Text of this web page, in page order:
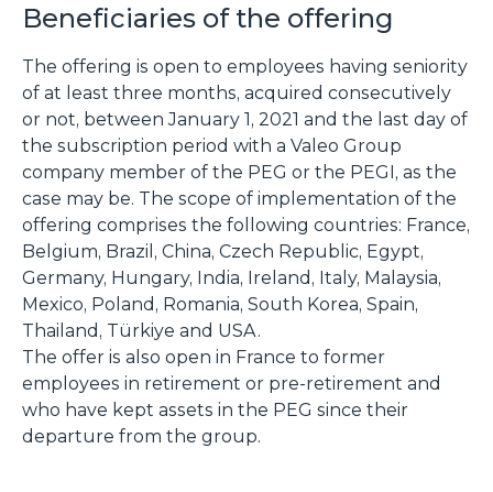
Beneficiaries of the offering
The offering is open to employees having seniority
of at least three months, acquired consecutively
or not, between January 1, 2021 and the last day of
the subscription period with a Valeo Group
company member of the PEG or the PEGI, as the
case may be. The scope of implementation of the
offering comprises the following countries: France,
Belgium, Brazil, China, Czech Republic, Egypt,
Germany, Hungary, India, Ireland, Italy, Malaysia,
Mexico, Poland, Romania, South Korea, Spain,
Thailand, Türkiye and USA.
The offer is also open in France to former
employees in retirement or pre-retirement and
who have kept assets in the PEG since their
departure from the group.